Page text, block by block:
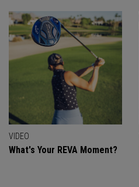
VIDEO
What's Your REVA Moment?